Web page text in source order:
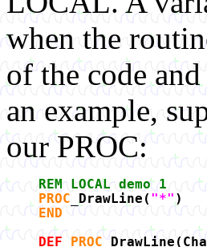
when the
of the code
an example,
our PROC:
REM LOCAL demo 1
PROC _DrawLine( "*")
END
DEF
PROC